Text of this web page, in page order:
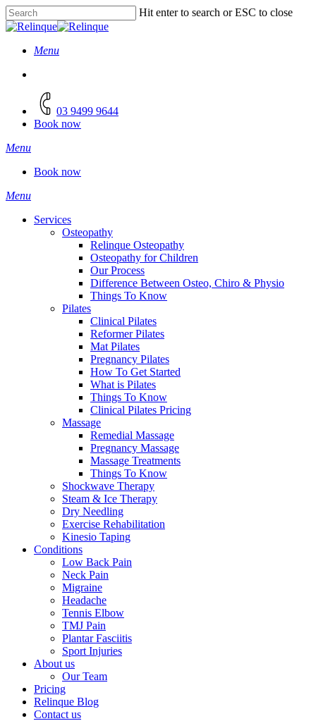
Skip
to
content
Hit enter to search or ESC to close
Close
Menu
03 9499 9644
Book now
Menu
Book now
Menu
Services
Osteopathy
Relinque Osteopathy
Osteopathy for Children
Our Process
Difference Between Osteo, Chiro & Physio
Things To Know
Pilates
Clinical Pilates
Reformer Pilates
Mat Pilates
Pregnancy Pilates
How To Get Started
What is Pilates
Things To Know
Clinical Pilates Pricing
Massage
Remedial Massage
Pregnancy Massage
Massage Treatments
Things To Know
Shockwave Therapy
Steam & Ice Therapy
Dry Needling
Exercise Rehabilitation
Kinesio Taping
Conditions
Low Back Pain
Neck Pain
Migraine
Headache
Tennis Elbow
TMJ Pain
Plantar Fasciitis
Sport Injuries
About us
Our Team
Pricing
Relinque Blog
Contact us